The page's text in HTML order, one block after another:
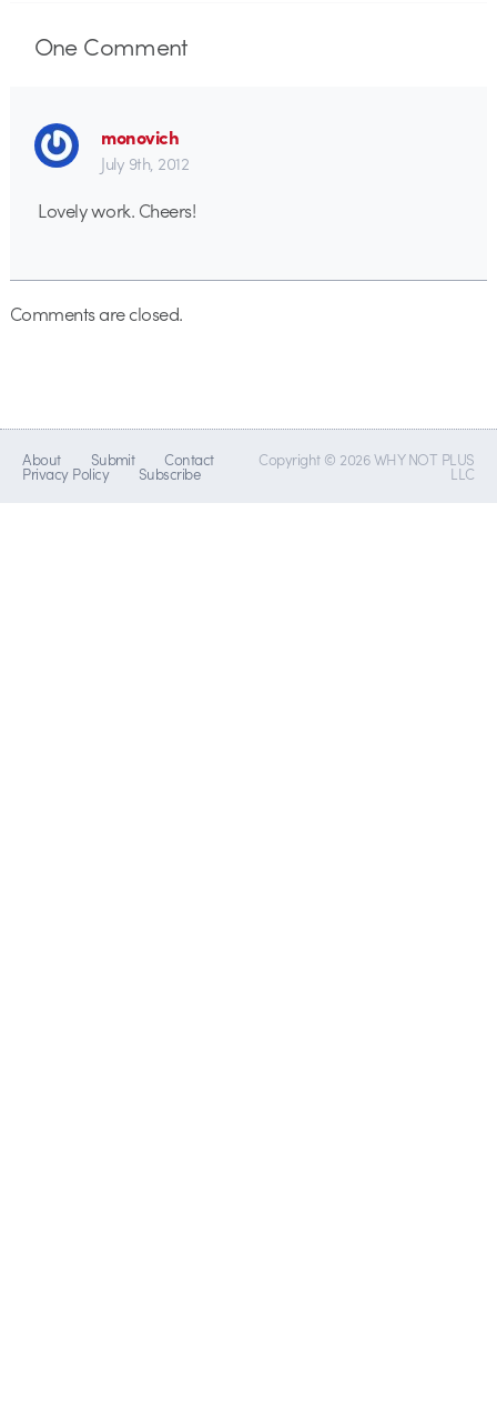
OneComment
monovich
July 9th, 2012
Lovely work. Cheers!
Comments are closed.
About Submit Contact
Privacy Policy Subscribe
Copyright © 2026 WHY NOT PLUS
LLC